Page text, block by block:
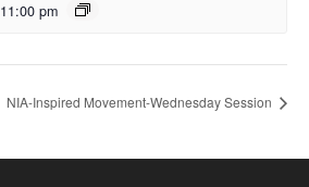
11:00 pm
NIA-Inspired Movement-Wednesday Session